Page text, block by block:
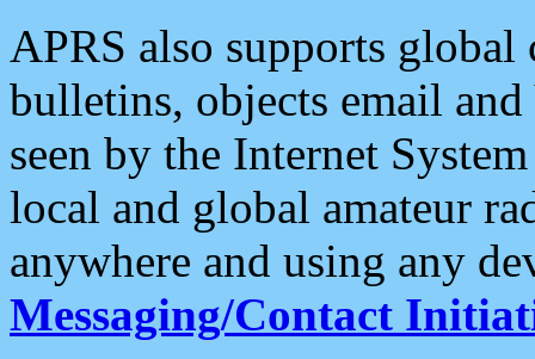
APRS also supports
bulletins, objects email and
seen by the Internet
local and global amateur
anywhere and using any
Messaging/Contact